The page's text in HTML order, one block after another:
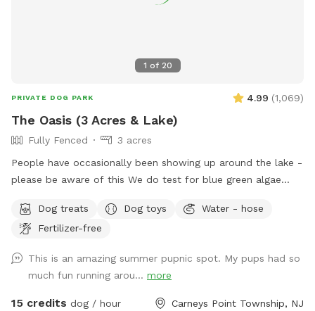
1 of 20
PRIVATE DOG PARK 4.99 (1,069)
The Oasis (3 Acres & Lake)
Fully Fenced
3 acres
People have occasionally been showing up around the lake -
please be aware of this We do test for blue green algae
safe and not suffering from any toxic algae blooms. Does
your dog love to run? Love to swim? Love to chill in the
around, a private lake for your pup to swim in or do some
dock diving, and a bamboo forest perfect for getting some
shade and feeling at peace. We have an active train that can
Dog treats Dog toys
Water - hose
Fertilizer-free
This is an amazing summer pupnic spot. My pups had so
much fun running arou... more
15 credits dog / hour Carneys Point Township, NJ